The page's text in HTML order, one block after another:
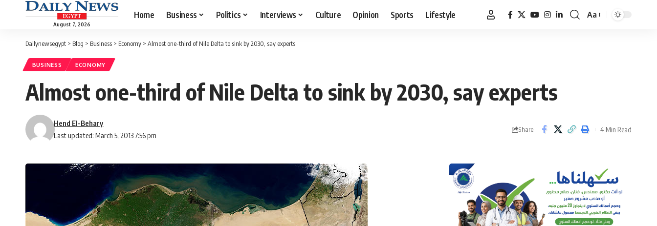
August 7, 2026
Home Business Politics Interviews Culture Opinion Sports Lifestyle
Font
Aa
Dailynewsegypt > Blog > Business > Economy > Almost one-third of Nile Delta to sink by 2030, say experts
BUSINESS ECONOMY
Almost one-third of Nile Delta to sink by 2030, say experts
Last updated: March 5, 2013 7:56 pm
Hend El-Behary
Share 4 Min Read